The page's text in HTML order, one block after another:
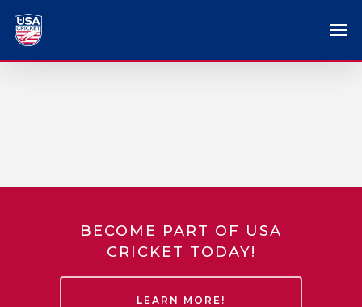
BECOME PART OF USA
CRICKET TODAY!
LEARN MORE!